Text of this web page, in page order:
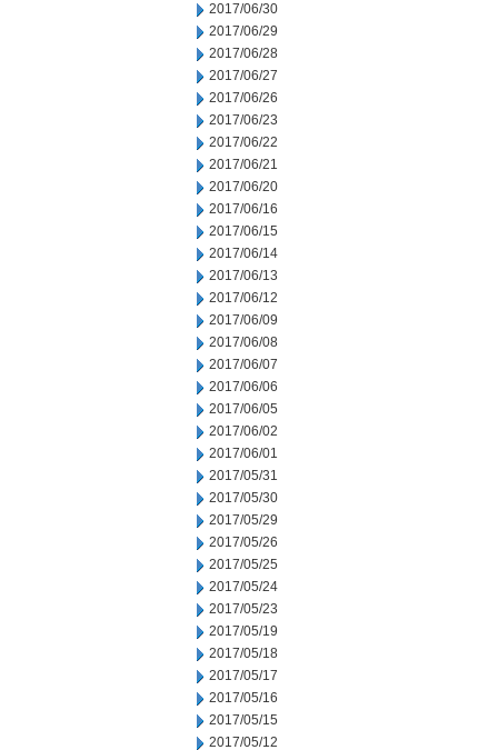
2017/06/30
2017/06/29
2017/06/28
2017/06/27
2017/06/26
2017/06/23
2017/06/22
2017/06/21
2017/06/20
2017/06/16
2017/06/15
2017/06/14
2017/06/13
2017/06/12
2017/06/09
2017/06/08
2017/06/07
2017/06/06
2017/06/05
2017/06/02
2017/06/01
2017/05/31
2017/05/30
2017/05/29
2017/05/26
2017/05/25
2017/05/24
2017/05/23
2017/05/19
2017/05/18
2017/05/17
2017/05/16
2017/05/15
2017/05/12